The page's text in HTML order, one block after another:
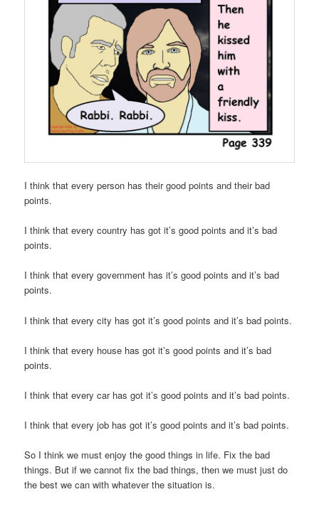
I think that every person has their good points and their bad
points.
I think that every country has got it’s good points and it’s bad
points.
I think that every government has it’s good points and it’s bad
points.
I think that every city has got it’s good points and it’s bad points.
I think that every house has got it’s good points and it’s bad
points.
I think that every car has got it’s good points and it’s bad points.
I think that every job has got it’s good points and it’s bad points.
So I think we must enjoy the good things in life. Fix the bad
things. But if we cannot fix the bad things, then we must just do
the best we can with whatever the situation is.